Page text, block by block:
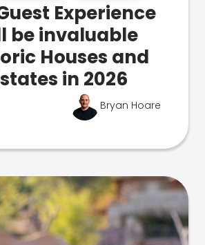
Experience
be invaluable
Houses and
in 2026
Bryan Hoare